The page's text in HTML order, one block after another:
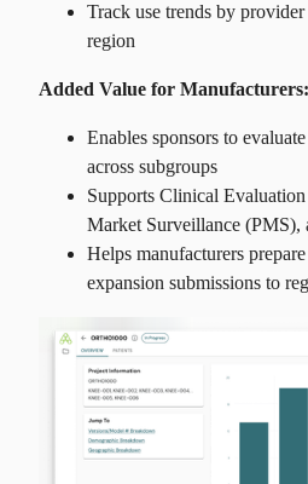
Track use trends by
region
Added Value for Manufacturers:
Enables sponsors to
across subgroups
Supports Clinical
Market Surveillance (PMS),
Helps manufacturers
expansion submissions to